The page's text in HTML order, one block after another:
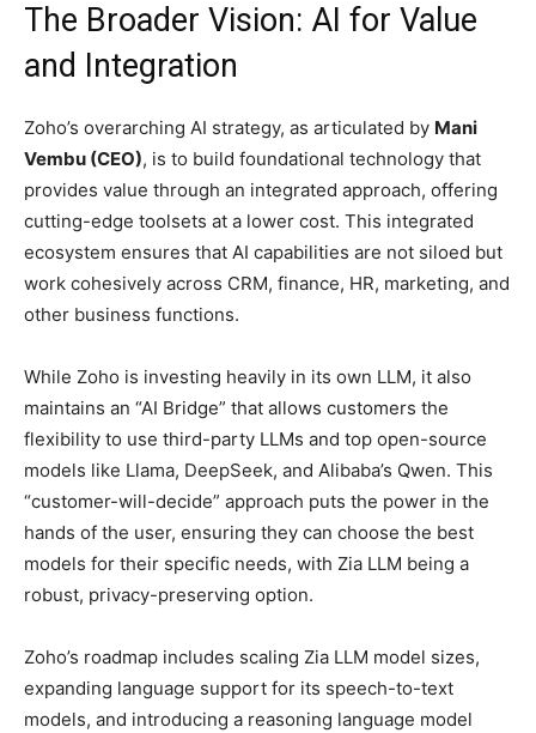
The Broader Vision: AI for Value
and Integration
Zoho’s overarching AI strategy, as articulated by Mani
Vembu (CEO), is to build foundational technology that
provides value through an integrated approach, offering
cutting-edge toolsets at a lower cost. This integrated
ecosystem ensures that AI capabilities are not siloed but
work cohesively across CRM, finance, HR, marketing, and
other business functions.
While Zoho is investing heavily in its own LLM, it also
maintains an “AI Bridge” that allows customers the
flexibility to use third-party LLMs and top open-source
models like Llama, DeepSeek, and Alibaba’s Qwen. This
“customer-will-decide” approach puts the power in the
hands of the user, ensuring they can choose the best
models for their specific needs, with Zia LLM being a
robust, privacy-preserving option.
Zoho’s roadmap includes scaling Zia LLM model sizes,
expanding language support for its speech-to-text
models, and introducing a reasoning language model